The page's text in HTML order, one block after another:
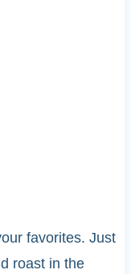
favorites. Just
roast in the